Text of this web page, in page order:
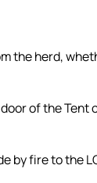
the herd,
of the Tent
by fire to the